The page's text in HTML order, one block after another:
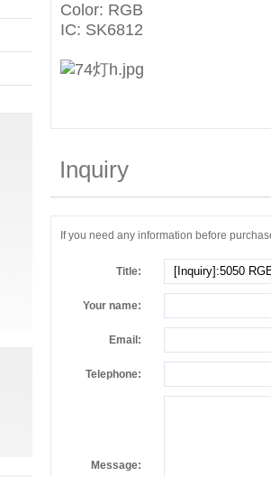
Color: RGB
IC: SK6812
Inquiry
If you need any information before
Title:
Your name:
Email:
Telephone:
Message: